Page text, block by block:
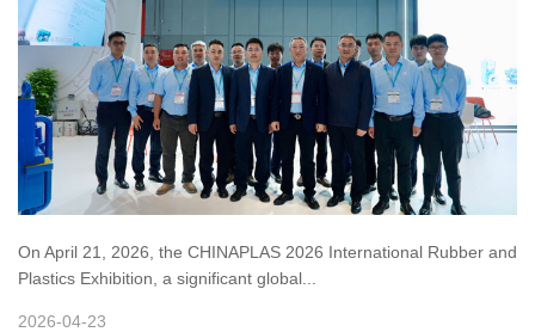
On April 21, 2026, the CHINAPLAS 2026 International Rubber and
Plastics Exhibition, a significant global...
2026-04-23